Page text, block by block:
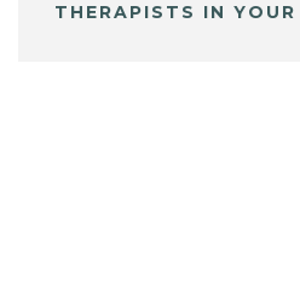
THERAPISTS IN